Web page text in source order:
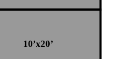
10’x20’